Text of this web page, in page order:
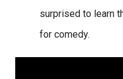
surprised to learn
for comedy.